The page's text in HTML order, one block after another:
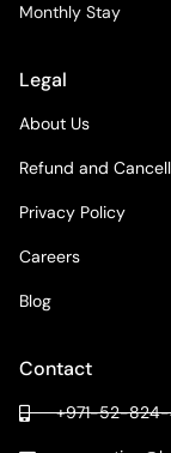
Monthly Stay
Legal
About Us
Refund and
Privacy Policy
Careers
Blog
Contact
+971-52-